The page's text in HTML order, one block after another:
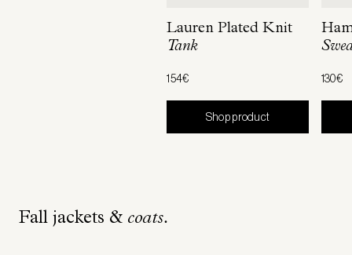
Lauren Plated Knit
Tank
154€
Shop product
130€
Fall jackets & coats.